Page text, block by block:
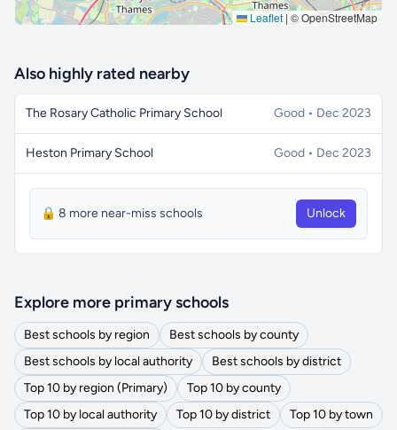
Leaflet | © OpenStreetMap
Also highly rated nearby
The Rosary Catholic Primary School Good • Dec 2023
Heston Primary School Good • Dec 2023
🔒 8 more near-miss schools Unlock
Explore more primary schools
Best schools by region
Best schools by county
Best schools by local authority
Best schools by district
Top 10 by region (Primary)
Top 10 by county
Top 10 by local authority
Top 10 by district
Top 10 by town